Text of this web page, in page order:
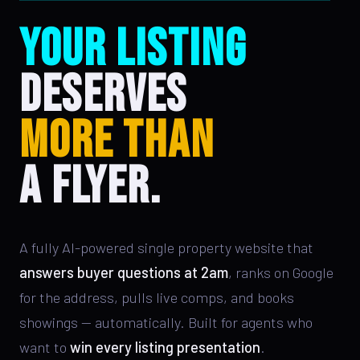
YOUR LISTING
DESERVES
MORE THAN
A FLYER.
A fully AI-powered single property website that
answers buyer questions at 2am, ranks on Google
for the address, pulls live comps, and books
showings — automatically. Built for agents who
want to win every listing presentation.